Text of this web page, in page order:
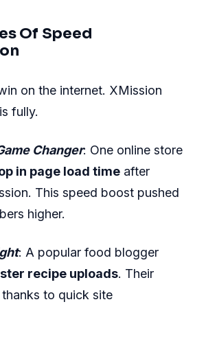
Of Speed
on the internet. XMission
fully.
Changer: One online store
in page load time after
This speed boost pushed
higher.
: A popular food blogger
recipe uploads. Their
to quick site